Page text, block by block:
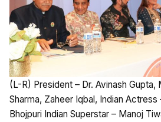
(L-R) President – Dr. Avinash Gupta,
Sharma, Zaheer Iqbal, Indian Actress
Bhojpuri Indian Superstar – Manoj